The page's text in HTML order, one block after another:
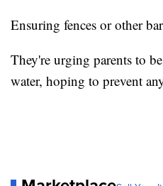
Ensuring fences or other
They're urging parents to
water, hoping to prevent